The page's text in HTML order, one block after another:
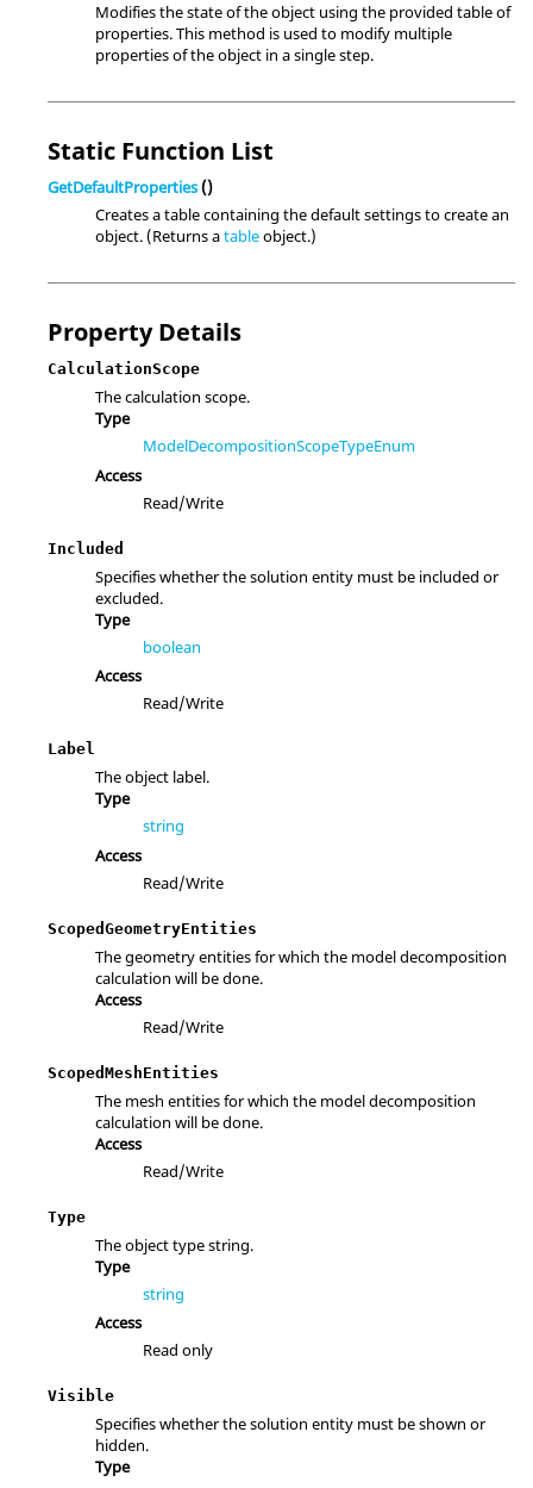
Modifies the state of the object using the provided table of
properties. This method is used to modify multiple
properties of the object in a single step.
Static Function List
GetDefaultProperties()
Creates a table containing the default settings to create an
object. (Returns atableobject.)
Property Details
CalculationScope
The calculation scope.
Type
ModelDecompositionScopeTypeEnum
Access
Read/Write
Included
Specifies whether the solution entity must be included or
excluded.
Type
boolean
Access
Read/Write
Label
The object label.
Type
string
Access
Read/Write
ScopedGeometryEntities
The geometry entities for which the model decomposition
calculation will be done.
Access
Read/Write
ScopedMeshEntities
The mesh entities for which the model decomposition
calculation will be done.
Access
Read/Write
Type
The object type string.
Type
string
Access
Read only
Visible
Specifies whether the solution entity must be shown or
hidden.
Type